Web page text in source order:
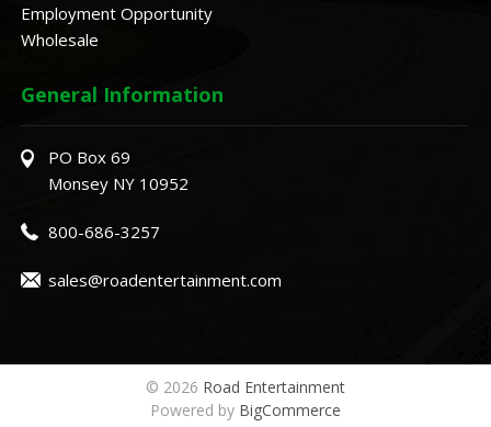
Employment Opportunity
Wholesale
General Information
PO Box 69
Monsey NY 10952
800-686-3257
sales@roadentertainment.com
© 2026 Road Entertainment
Powered by BigCommerce